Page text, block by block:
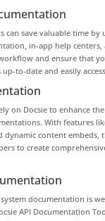
can save valuable time by
in-app help centers,
and ensure that
to-date and easily
on Docsie to enhance
With features
dynamic content embeds,
to create
documentation is
API Documentation